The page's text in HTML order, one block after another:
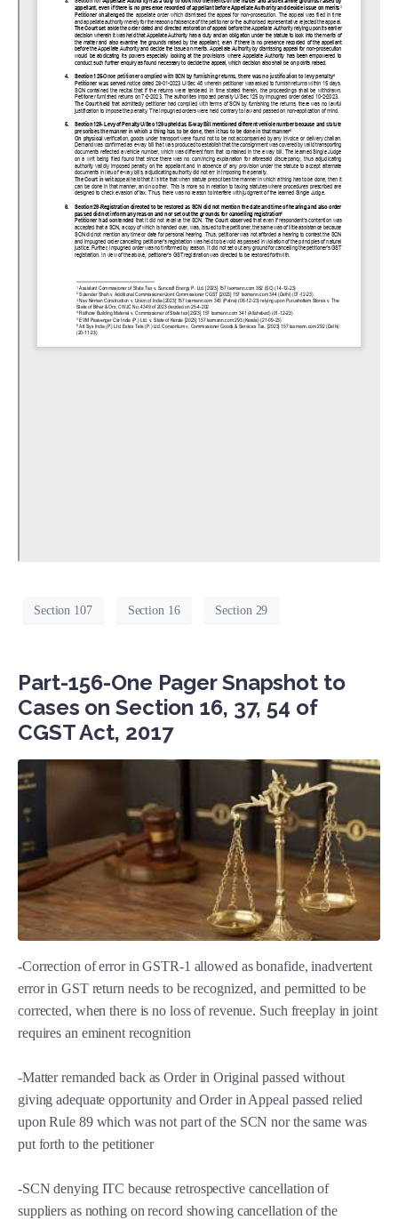
Section 107 Section 16 Section 29
Part-156-One Pager Snapshot to
Cases on Section 16, 37, 54 of
CGST Act, 2017
-Correction of error in GSTR-1 allowed as bonafide, inadvertent
error in GST return needs to be recognized, and permitted to be
corrected, when there is no loss of revenue. Such freeplay in joint
requires an eminent recognition
-Matter remanded back as Order in Original passed without
giving adequate opportunity and Order in Appeal passed relied
upon Rule 89 which was not part of the SCN nor the same was
put forth to the petitioner
-SCN denying ITC because retrospective cancellation of
suppliers as nothing on record showing cancellation of the